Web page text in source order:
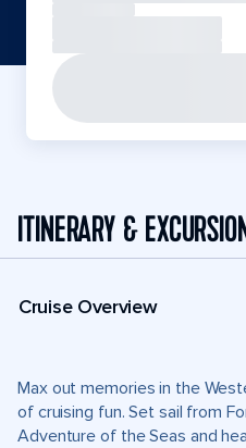
ITINERARY &
Cruise Overview
Max out memories in the
of cruising fun. Set sail from
Adventure of the Seas and